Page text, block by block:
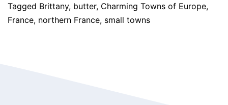
Tagged Brittany, butter, Charming Towns of Europe,
France, northern France, small towns